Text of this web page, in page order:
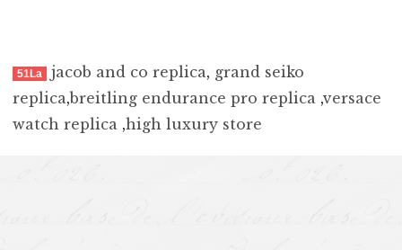
51La jacob and co replica, grand seiko
replica,breitling endurance pro replica ,versace
watch replica ,high luxury store